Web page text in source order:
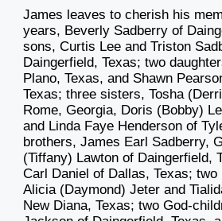
James leaves to cherish his
years, Beverly Sadberry of
sons, Curtis Lee and Triston
Daingerfield, Texas; two
Plano, Texas, and Shawn
Texas; three sisters, Tosha
Rome, Georgia, Doris (Bobby)
and Linda Faye Henderson of
brothers, James Earl Sadberry,
(Tiffany) Lawton of Daingerfield,
Carl Daniel of Dallas, Texas; two
Alicia (Daymond) Jeter and
New Diana, Texas; two God-